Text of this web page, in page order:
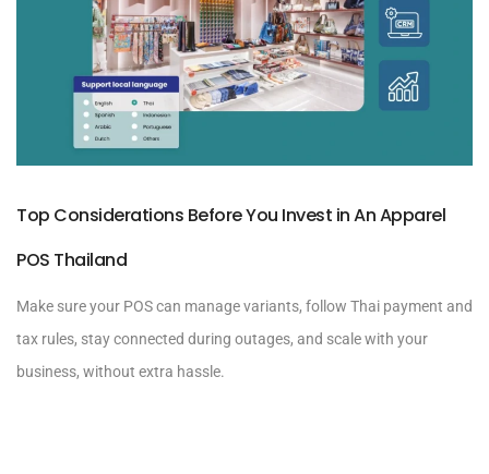
Top Considerations Before You Invest in An Apparel
POS Thailand
Make sure your POS can manage variants, follow Thai payment and
tax rules, stay connected during outages, and scale with your
business, without extra hassle.